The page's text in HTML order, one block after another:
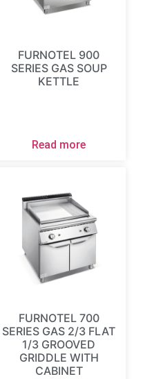
FURNOTEL 900
SERIES GAS SOUP
KETTLE
Read more
FURNOTEL 700
SERIES GAS 2/3 FLAT
1/3 GROOVED
GRIDDLE WITH
CABINET